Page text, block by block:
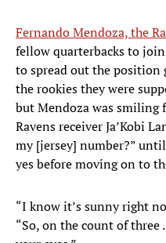
Fernando Mendoza, the
fellow quarterbacks to
to spread out the position
the rookies they were
but Mendoza was smiling
Ravens receiver Ja’Kobi
my [jersey] number?”
yes before moving on to
“I know it’s sunny right
“So, on the count of